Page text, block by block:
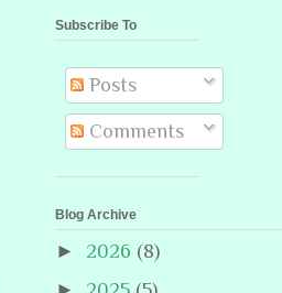
Subscribe To
Posts
Comments
Blog Archive
► 2026 (8)